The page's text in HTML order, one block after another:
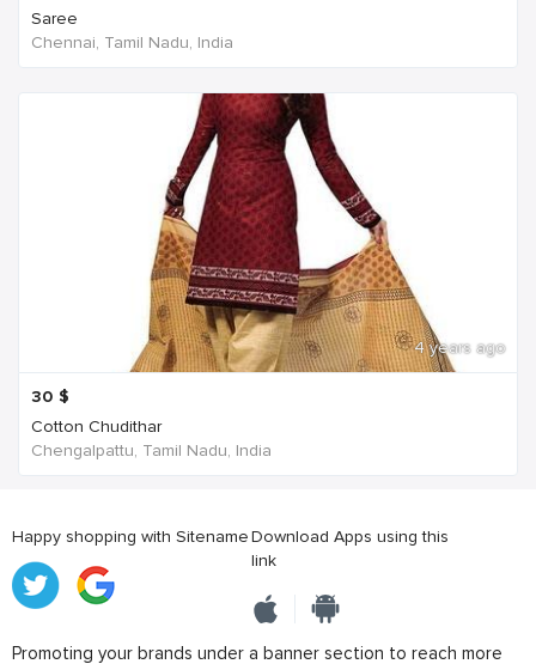
Saree
Chennai, Tamil Nadu, India
4 years ago
30 $
Cotton Chudithar
Chengalpattu, Tamil Nadu, India
Happy shopping with SitenameDownload Apps using this
link
Promoting your brands under a banner section to reach more